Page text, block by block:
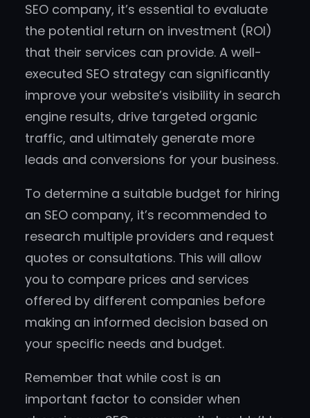
SEO company, it’s essential to evaluate
the potential return on investment (ROI)
that their services can provide. A well-
executed SEO strategy can significantly
improve your website’s visibility in search
engine results, drive targeted organic
traffic, and ultimately generate more
leads and conversions for your business.
To determine a suitable budget for hiring
an SEO company, it’s recommended to
research multiple providers and request
quotes or consultations. This will allow
you to compare prices and services
offered by different companies before
making an informed decision based on
your specific needs and budget.
Remember that while cost is an
important factor to consider when